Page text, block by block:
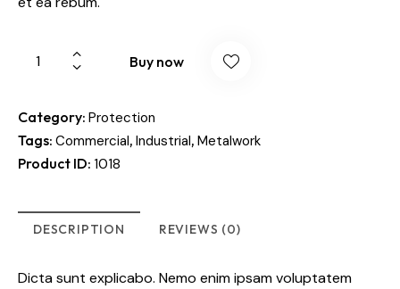
Buy now
Category: Protection
Tags: Commercial, Industrial, Metalwork
Product ID: 1018
DESCRIPTION REVIEWS (0)
Dicta sunt explicabo. Nemo enim ipsam voluptatem